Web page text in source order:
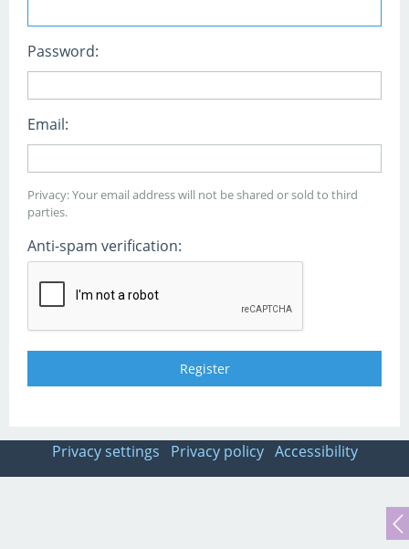
Password:
Email:
Privacy: Your email address will not be shared or sold to third
parties.
Anti-spam verification:
Privacy settings Privacy policy Accessibility